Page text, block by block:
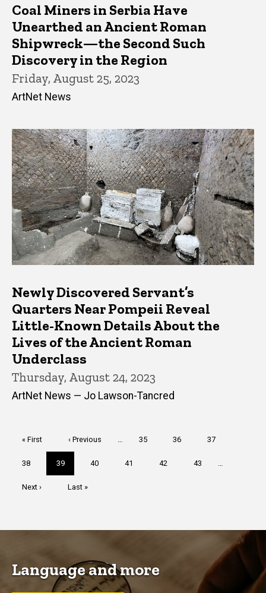
Coal Miners in Serbia Have
Unearthed an Ancient Roman
Shipwreck—the Second Such
Discovery in the Region
Friday, August 25, 2023
ArtNet News
Newly Discovered Servant’s
Quarters Near Pompeii Reveal
Little-Known Details About the
Lives of the Ancient Roman
Underclass
Thursday, August 24, 2023
ArtNet News — Jo Lawson-Tancred
First
« First
Previous
page
‹ Previous Page
35 Page
36 Page
37
Page
38
Current
page
39 Page
40 Page
41 Page
42 Page
43
Next
Next ›
Last
Last »
Language and more